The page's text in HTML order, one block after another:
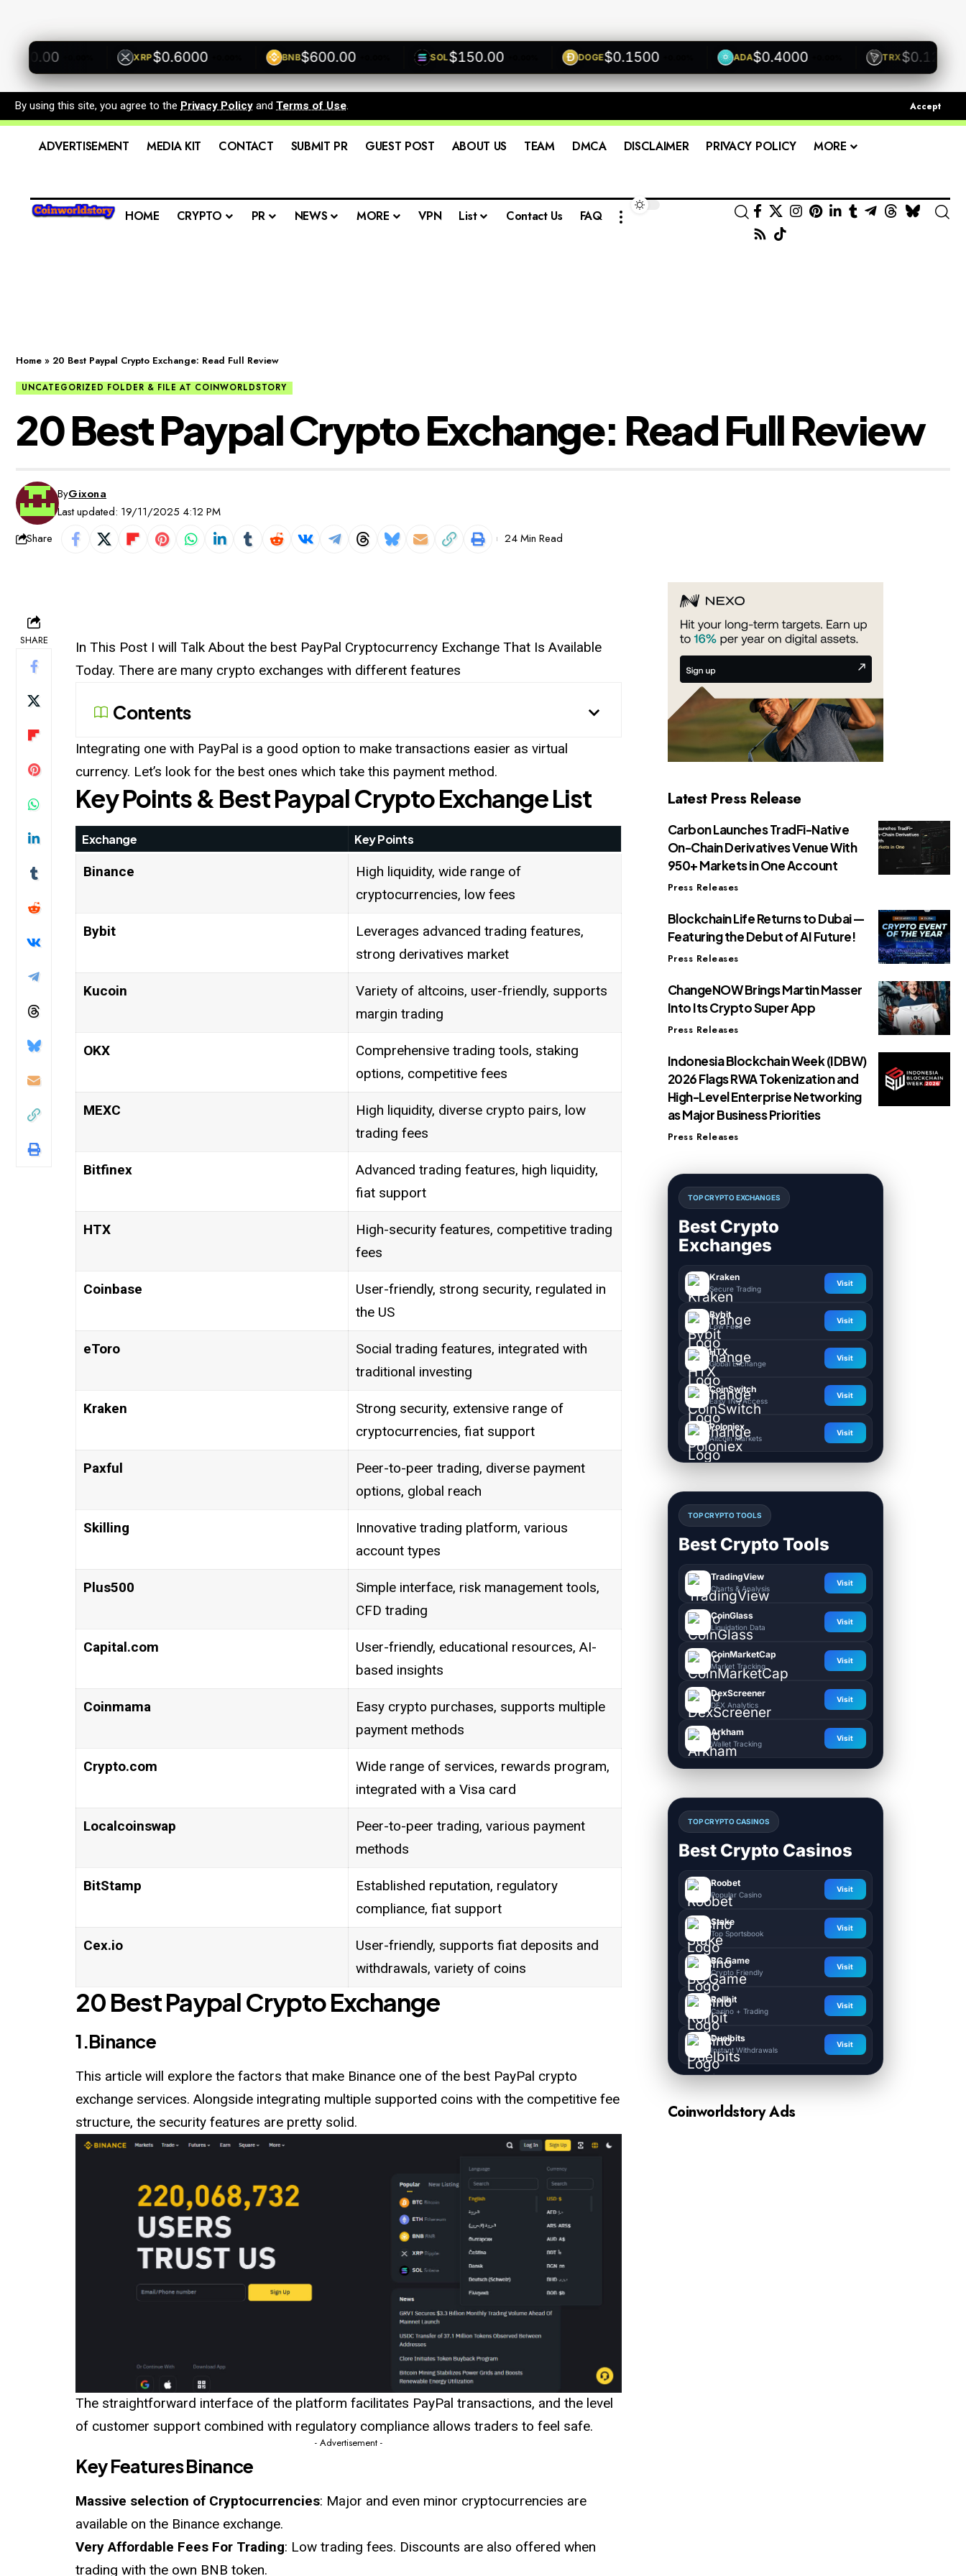
+0.00% XRP$0.6000 +0.00% BNB$600.00 +0.00% SOL$150.00 +0.00% DOGE$0.1500 +0.00% ADA$0.4000 +0.00% TRX$0.1200
By using this site, you agree to the Privacy Policy and Terms of Use. Accept
ADVERTISEMENT MEDIA KIT CONTACT SUBMIT PR GUEST POST ABOUT US TEAM DMCA DISCLAIMER PRIVACY POLICY MORE
HOME CRYPTO PR NEWS MORE VPN List Contact Us FAQ
Home » 20 Best Paypal Crypto Exchange: Read Full Review
UNCATEGORIZED FOLDER & FILE AT COINWORLDSTORY
20 Best Paypal Crypto Exchange: Read Full Review
Last updated: 19/11/2025 4:12 PM
ByGixona
Share 24 Min Read
SHARE
In This Post I will Talk About the best PayPal Cryptocurrency Exchange That Is Available
Today. There are many crypto exchanges with different features
Contents
Integrating one with PayPal is a good option to make transactions easier as virtual
currency. Let’s look for the best ones which take this payment method.
Key Points & Best Paypal Crypto Exchange List
Exchange Key Points
Binance
High liquidity, wide range of
cryptocurrencies, low fees
Bybit
Leverages advanced trading features,
strong derivatives market
Kucoin
Variety of altcoins, user-friendly, supports
margin trading
OKX
Comprehensive trading tools, staking
options, competitive fees
MEXC
High liquidity, diverse crypto pairs, low
trading fees
Bitfinex
Advanced trading features, high liquidity,
fiat support
HTX
High-security features, competitive trading
fees
Coinbase
User-friendly, strong security, regulated in
the US
eToro
Social trading features, integrated with
traditional investing
Kraken
Strong security, extensive range of
cryptocurrencies, fiat support
Paxful
Peer-to-peer trading, diverse payment
options, global reach
Skilling
Innovative trading platform, various
account types
Plus500
Simple interface, risk management tools,
CFD trading
Capital.com
User-friendly, educational resources, AI-
based insights
Coinmama
Easy crypto purchases, supports multiple
payment methods
Crypto.com
Wide range of services, rewards program,
integrated with a Visa card
Localcoinswap
Peer-to-peer trading, various payment
methods
BitStamp
Established reputation, regulatory
compliance, fiat support
Cex.io
User-friendly, supports fiat deposits and
withdrawals, variety of coins
20 Best Paypal Crypto Exchange
1.Binance
This article will explore the factors that make Binance one of the best PayPal crypto
exchange services. Alongside integrating multiple supported coins with the competitive fee
structure, the security features are pretty solid.
The straightforward interface of the platform facilitates PayPal transactions, and the level
of customer support combined with regulatory compliance allows traders to feel safe.
- Advertisement -
Key Features Binance
Massive selection of Cryptocurrencies: Major and even minor cryptocurrencies are
available on the Binance exchange.
Very Affordable Fees For Trading: Low trading fees. Discounts are also offered when
trading with the own BNB token.
Latest Press Release
Carbon Launches TradFi-Native
On-Chain Derivatives Venue With
950+ Markets in One Account
Press Releases
Blockchain Life Returns to Dubai —
Featuring the Debut of AI Future!
Press Releases
ChangeNOW Brings Martin Masser
Into Its Crypto Super App
Press Releases
Indonesia Blockchain Week (IDBW)
2026 Flags RWA Tokenization and
High-Level Enterprise Networking
as Major Business Priorities
Press Releases
TOP CRYPTO EXCHANGES
Best Crypto
Exchanges
Kraken
Secure Trading
Visit
Bybit
Low Fees
Visit
HTX
Global Exchange
Visit
CoinSwitch
Easy INR Access
Visit
Poloniex
Altcoin Markets
Visit
TOP CRYPTO TOOLS
Best Crypto Tools
TradingView
Charts & Analysis
Visit
CoinGlass
Liquidation Data
Visit
CoinMarketCap
Market Tracking
Visit
DexScreener
DEX Analytics
Visit
Arkham
Wallet Tracking
Visit
TOP CRYPTO CASINOS
Best Crypto Casinos
Roobet
Popular Casino
Visit
Stake
Top Sportsbook
Visit
BC.Game
Crypto Friendly
Visit
Rollbit
Casino + Trading
Visit
Duelbits
Instant Withdrawals
Visit
Coinworldstory Ads